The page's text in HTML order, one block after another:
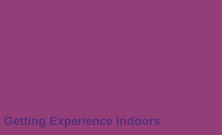
Getting Experience Indoors